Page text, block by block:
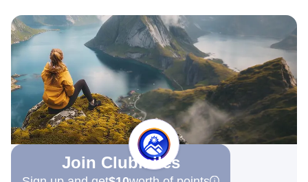
Join Clubmiles